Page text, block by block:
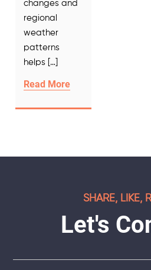
changes and
regional
weather
patterns
helps […]
Read More
SHARE, LIKE,
Let's